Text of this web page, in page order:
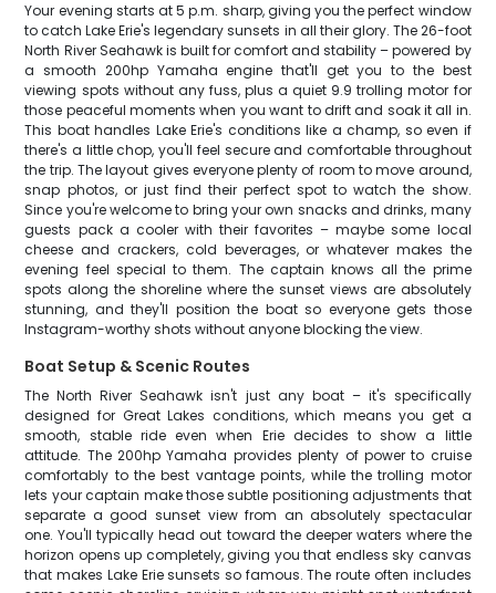
Your evening starts at 5 p.m. sharp, giving you the perfect window
to catch Lake Erie's legendary sunsets in all their glory. The 26-foot
North River Seahawk is built for comfort and stability – powered by
a smooth 200hp Yamaha engine that'll get you to the best
viewing spots without any fuss, plus a quiet 9.9 trolling motor for
those peaceful moments when you want to drift and soak it all in.
This boat handles Lake Erie's conditions like a champ, so even if
there's a little chop, you'll feel secure and comfortable throughout
the trip. The layout gives everyone plenty of room to move around,
snap photos, or just find their perfect spot to watch the show.
Since you're welcome to bring your own snacks and drinks, many
guests pack a cooler with their favorites – maybe some local
cheese and crackers, cold beverages, or whatever makes the
evening feel special to them. The captain knows all the prime
spots along the shoreline where the sunset views are absolutely
stunning, and they'll position the boat so everyone gets those
Instagram-worthy shots without anyone blocking the view.
Boat Setup & Scenic Routes
The North River Seahawk isn't just any boat – it's specifically
designed for Great Lakes conditions, which means you get a
smooth, stable ride even when Erie decides to show a little
attitude. The 200hp Yamaha provides plenty of power to cruise
comfortably to the best vantage points, while the trolling motor
lets your captain make those subtle positioning adjustments that
separate a good sunset view from an absolutely spectacular
one. You'll typically head out toward the deeper waters where the
horizon opens up completely, giving you that endless sky canvas
that makes Lake Erie sunsets so famous. The route often includes